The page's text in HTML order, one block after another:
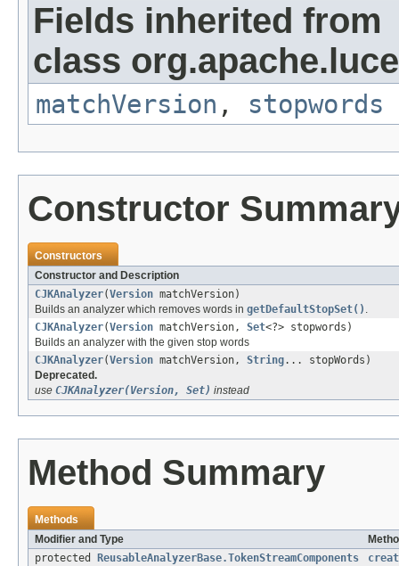
Fields inherited from
class
matchVersion , stopwords
Constructor
Constructors
Constructor and Description
CJKAnalyzer(Version matchVersion)
Builds an analyzer which removes words in getDefaultStopSet() .
CJKAnalyzer(Version matchVersion, Set<?> stopwords)
Builds an analyzer with the given stop words
CJKAnalyzer(Version matchVersion, String... stopWords)
Deprecated.
use CJKAnalyzer(Version, Set) instead
Method Summary
Methods
Modifier and Type
protected
ReusableAnalyzerBase.TokenStreamComponents